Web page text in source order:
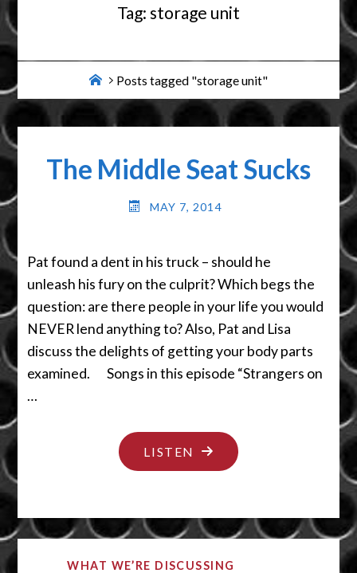
Tag: storage unit
HomePosts tagged "storage unit"
The Middle Seat Sucks
MAY 7, 2014
Pat found a dent in his truck – should he
unleash his fury on the culprit? Which begs the
question: are there people in your life you would
NEVER lend anything to? Also, Pat and Lisa
discuss the delights of getting your body parts
examined. Songs in this episode “Strangers on
…
LISTEN "THE
MIDDLE
SUCKS"
WHAT WE’RE DISCUSSING